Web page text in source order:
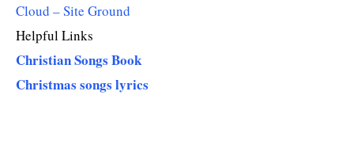
Cloud – Site Ground
Helpful Links
Christian Songs Book
Christmas songs lyrics